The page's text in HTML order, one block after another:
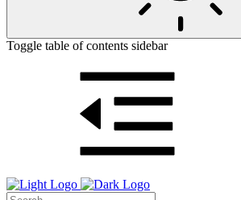
Toggle table of contents sidebar